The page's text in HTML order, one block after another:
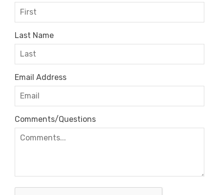
Last Name
Email Address
Comments/Questions